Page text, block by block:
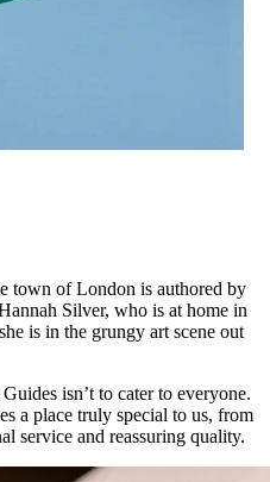
town of London is authored by
Silver, who is at home in
is in the grungy art scene out
isn’t to cater to everyone.
a place truly special to us, from
service and reassuring quality.